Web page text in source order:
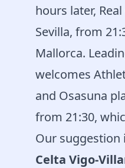
hours later,
Sevilla, from
Mallorca.
welcomes
and Osasuna
from 21:30,
Our suggestion
Celta Vigo-